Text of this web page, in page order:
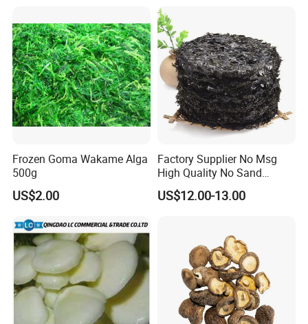
Frozen Goma Wakame Alga
500g
US$2.00
Factory Supplier No Msg
High Quality No Sand
Natural Dried Seaweed
Laver/Nori Round Cake 4kg
US$12.00-13.00